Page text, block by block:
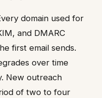
domain used for
and DMARC
first email sends.
over time
New outreach
of two to four